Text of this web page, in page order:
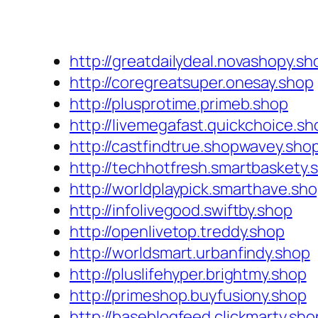
http://
http://coregreatsuper.onesay.shop
http://plusprotime.primeb.shop
http://
http://
http://
http://
http://infolivegood.swiftby.shop
http://openlivetop.treddy.shop
http://worldsmart.urbanfindy.shop
http://pluslifehyper.brightmy.shop
http://primeshop.buyfusiony.shop